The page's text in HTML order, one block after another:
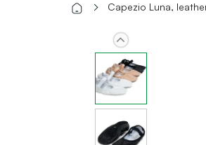
Capezio Luna,